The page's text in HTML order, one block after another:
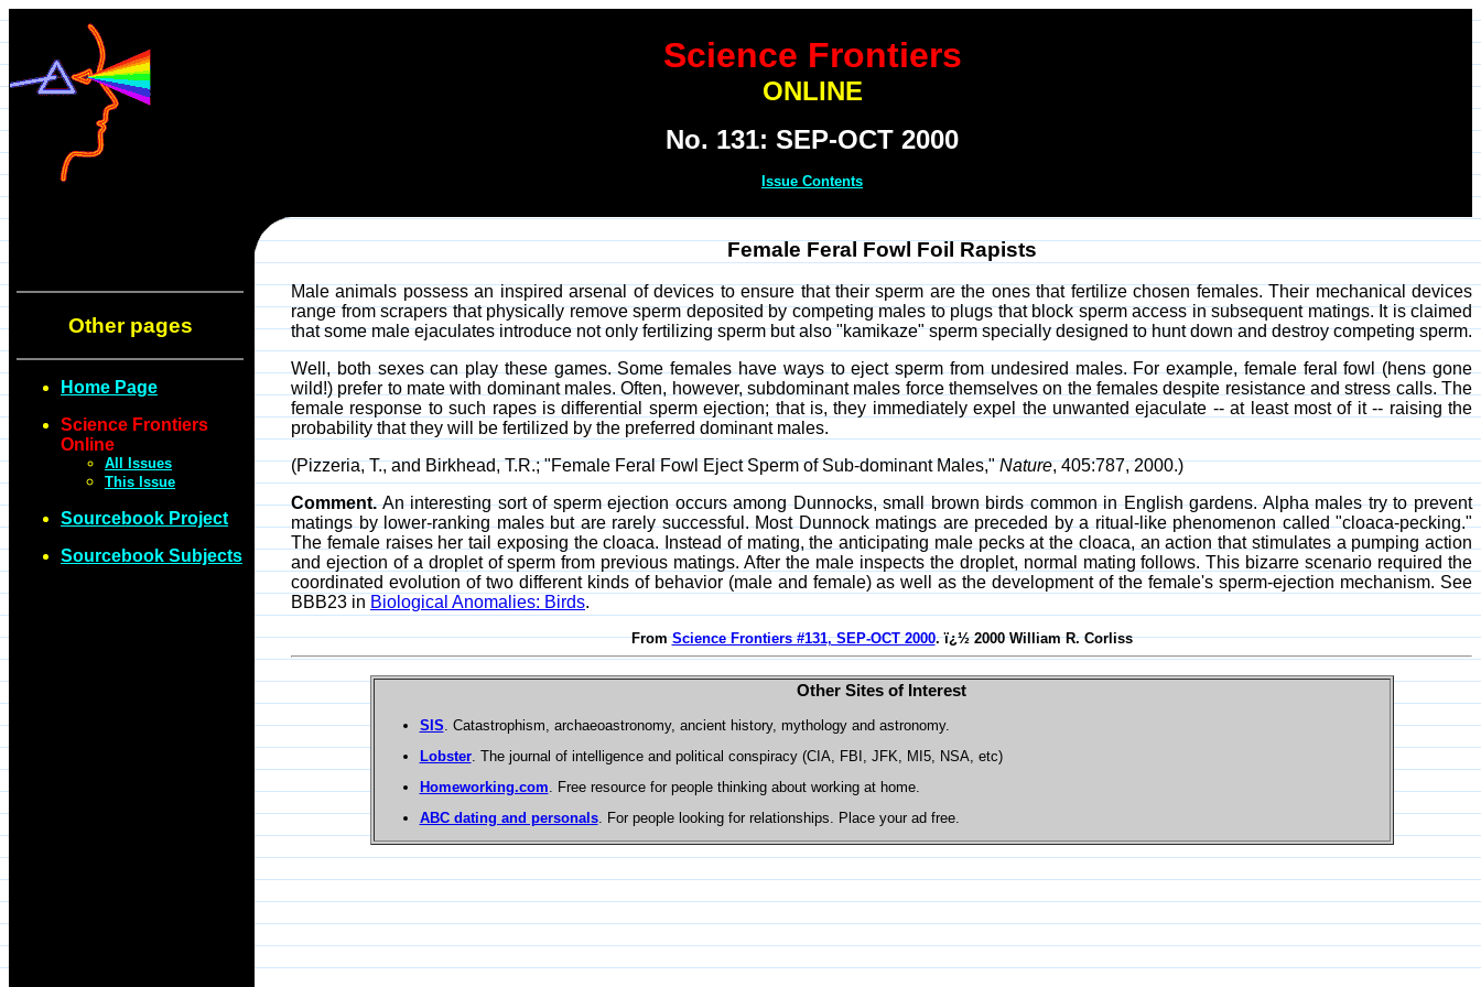
Science Frontiers
ONLINE
No. 131: SEP-OCT 2000
Issue Contents
Other pages
Home Page
Science Frontiers
Online
All Issues
This Issue
Sourcebook Project
Sourcebook Subjects
Female Feral Fowl Foil Rapists
Male animals possess an inspired arsenal of devices to ensure that their sperm are the ones that fertilize chosen females. Their mechanical devices
range from scrapers that physically remove sperm deposited by competing males to plugs that block sperm access in subsequent matings. It is claimed
that some male ejaculates introduce not only fertilizing sperm but also "kamikaze" sperm specially designed to hunt down and destroy competing sperm.
Well, both sexes can play these games. Some females have ways to eject sperm from undesired males. For example, female feral fowl (hens gone
wild!) prefer to mate with dominant males. Often, however, subdominant males force themselves on the females despite resistance and stress calls. The
female response to such rapes is differential sperm ejection; that is, they immediately expel the unwanted ejaculate -- at least most of it -- raising the
probability that they will be fertilized by the preferred dominant males.
(Pizzeria, T., and Birkhead, T.R.; "Female Feral Fowl Eject Sperm of Sub-dominant Males,"Nature, 405:787, 2000.)
Comment.An interesting sort of sperm ejection occurs among Dunnocks, small brown birds common in English gardens. Alpha males try to prevent
matings by lower-ranking males but are rarely successful. Most Dunnock matings are preceded by a ritual-like phenomenon called "cloaca-pecking."
The female raises her tail exposing the cloaca. Instead of mating, the anticipating male pecks at the cloaca, an action that stimulates a pumping action
and ejection of a droplet of sperm from previous matings. After the male inspects the droplet, normal mating follows. This bizarre scenario required the
coordinated evolution of two different kinds of behavior (male and female) as well as the development of the female's sperm-ejection mechanism. See
BBB23 in Biological Anomalies: Birds.
FromScience Frontiers #131, SEP-OCT 2000. ï¿½ 2000 William R. Corliss
Other Sites of Interest
SIS . Catastrophism, archaeoastronomy, ancient history, mythology and astronomy.
Lobster. The journal of intelligence and political conspiracy (CIA, FBI, JFK, MI5, NSA, etc)
Homeworking.com . Free resource for people thinking about working at home.
ABC dating and personals. For people looking for relationships. Place your ad free.